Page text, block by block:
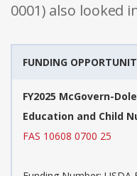
0001) also looked
FUNDING
FY2025 McGovern-
Education and Child
FAS 10608 0700 25